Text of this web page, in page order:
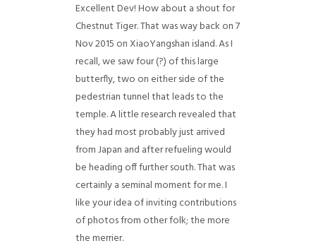
Excellent Dev! How about a shout for
Chestnut Tiger. That was way back on 7
Nov 2015 on XiaoYangshan island. As I
recall, we saw four (?) of this large
butterfly, two on either side of the
pedestrian tunnel that leads to the
temple. A little research revealed that
they had most probably just arrived
from Japan and after refueling would
be heading off further south. That was
certainly a seminal moment for me. I
like your idea of inviting contributions
of photos from other folk; the more
the merrier.